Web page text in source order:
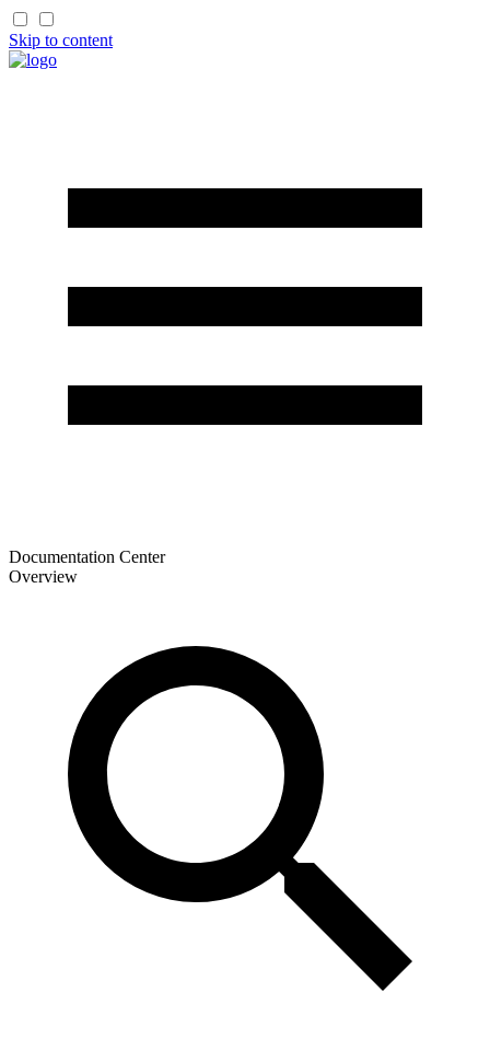
Skip to content
Documentation Center
Overview